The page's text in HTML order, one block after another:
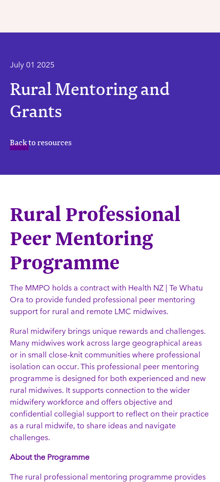
July 01 2025
Rural Mentoring and
Grants
Back to resources
Rural Professional
Peer Mentoring
Programme
The MMPO holds a contract with Health NZ | Te Whatu
Ora to provide funded professional peer mentoring
support for rural and remote LMC midwives.
Rural midwifery brings unique rewards and challenges.
Many midwives work across large geographical areas
or in small close-knit communities where professional
isolation can occur. This professional peer mentoring
programme is designed for both experienced and new
rural midwives. It supports connection to the wider
midwifery workforce and offers objective and
confidential collegial support to reflect on their practice
as a rural midwife, to share ideas and navigate
challenges.
About the Programme
The rural professional mentoring programme provides